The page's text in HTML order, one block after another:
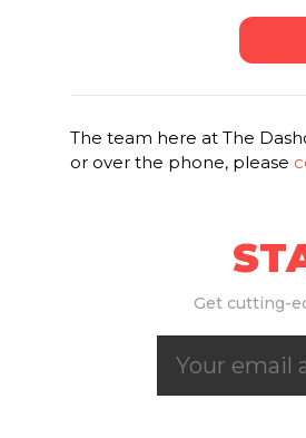
The team here at The
or over the phone, please
Get cutting-